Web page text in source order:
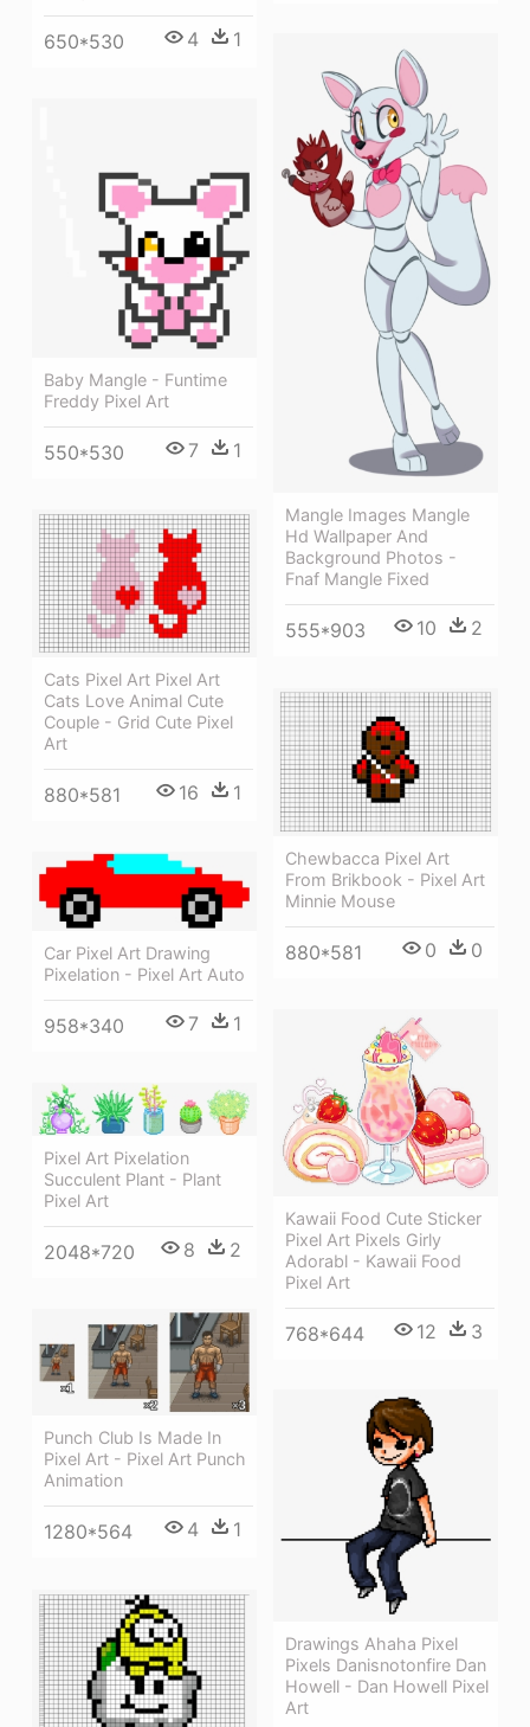
650*530 4 1
Mangle Images Mangle
Hd Wallpaper And
Background Photos -
Fnaf Mangle Fixed
555*903 10 2
Baby Mangle - Funtime
Freddy Pixel Art
550*530 7 1
Cats Pixel Art Pixel Art
Cats Love Animal Cute
Couple - Grid Cute Pixel
Art
880*581 16 1
Chewbacca Pixel Art
From Brikbook - Pixel Art
Minnie Mouse
880*581 0 0
Car Pixel Art Drawing
Pixelation - Pixel Art Auto
958*340 7 1
Kawaii Food Cute Sticker
Pixel Art Pixels Girly
Adorabl - Kawaii Food
Pixel Art
768*644 12 3
Pixel Art Pixelation
Succulent Plant - Plant
Pixel Art
2048*720 8 2
Punch Club Is Made In
Pixel Art - Pixel Art Punch
Animation
1280*564 4 1
Drawings Ahaha Pixel
Pixels Danisnotonfire Dan
Howell - Dan Howell Pixel
Art